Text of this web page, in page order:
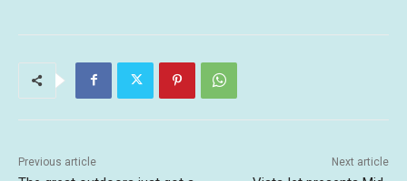
Previous article Next article